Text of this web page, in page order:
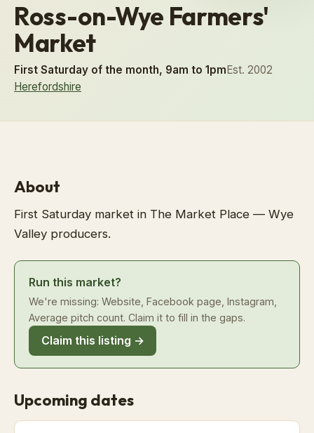
Ross-on-Wye Farmers'
Market
First Saturday of the month, 9am to 1pm Est. 2002
Herefordshire
About
First Saturday market in The Market Place — Wye
Valley producers.
Run this market?
We're missing: Website, Facebook page, Instagram,
Average pitch count. Claim it to fill in the gaps.
Claim this listing →
Upcoming dates